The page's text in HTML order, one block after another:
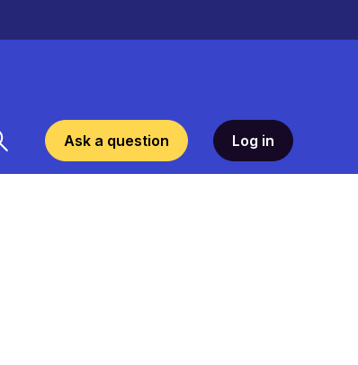
Ask a question Log in